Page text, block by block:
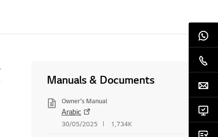
Manuals & Documents
Owner's Manual
Arabic
30/05/2025 1,734K